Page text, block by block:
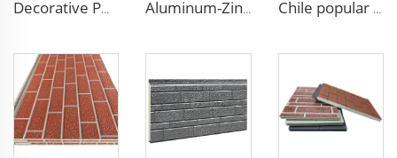
Decorative PU Faux Brick Wall Cladding Fireproof Polyurethane Foam Sandwich Panels Insulated Metal Seamless Sandwich Panels Aluminum-Zinc Alloy Coated Plate 16mm polyurethane wall panel pu foam insulated siding wall sandwich panel for decoration Chile popular decoration PU seamless wall panels polyurethane foam sandwich panels insulated black metal siding for house